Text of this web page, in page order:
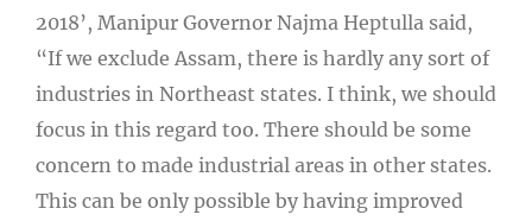
2018’, Manipur Governor Najma Heptulla said,
“If we exclude Assam, there is hardly any sort of
industries in Northeast states. I think, we should
focus in this regard too. There should be some
concern to made industrial areas in other states.
This can be only possible by having improved